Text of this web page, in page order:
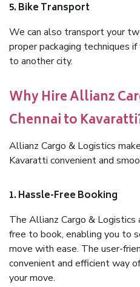
5. Bike Transport
We can also transport your
proper packaging techniques
to another city.
Why Hire Allianz
Chennai to
Allianz Cargo & Logistics
Kavaratti convenient and
1. Hassle-Free Booking
The Allianz Cargo &
free to book, enabling you to
move with ease. The user-
convenient and efficient way
your move.